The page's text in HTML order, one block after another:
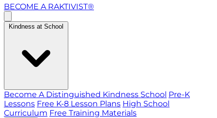
BECOME A RAKTIVIST®
Kindness at School
Become A Distinguished Kindness School Pre-K
Lessons Free K-8 Lesson Plans High School
Curriculum Free Training Materials